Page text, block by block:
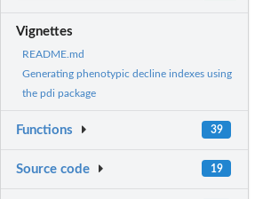
Vignettes
README.md
Generating phenotypic decline indexes using
the pdi package
Functions 39
Source code 19